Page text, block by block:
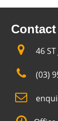
46 ST
(03)